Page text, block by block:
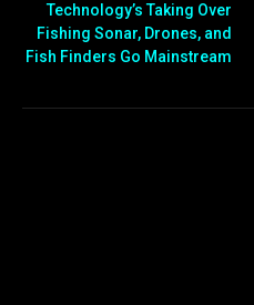
Technology’s Taking Over
Fishing Sonar, Drones, and
Fish Finders Go Mainstream